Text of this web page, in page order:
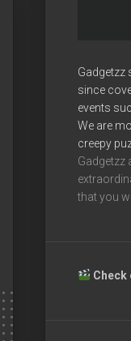
Gadgetzz
since
events
We are
creepy
Gadgetzz
that you
Check